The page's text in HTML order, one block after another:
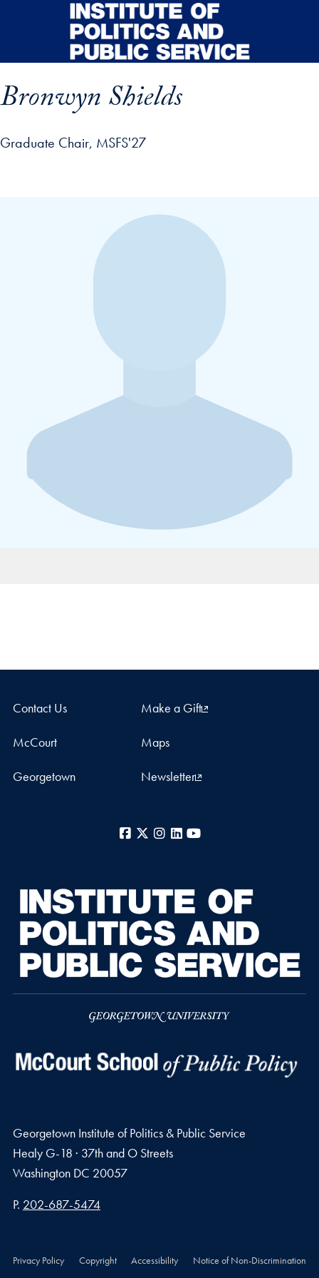
Skip to main content
Bronwyn Shields
Graduate Chair, MSFS'27
Contact Us Make a Gift
McCourt Maps
Georgetown Newsletter
Facebook
X Instagram
LinkedIn
Georgetown Institute of Politics & Public Service
Healy G-18 · 37th and O Streets
Washington DC 20057
Phone number
P. 202-687-5474
Privacy Policy Copyright Accessibility Notice of Non-Discrimination